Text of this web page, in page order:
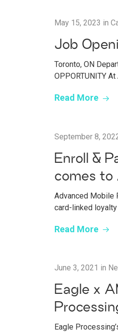
May 15, 2023 in
Job
Toronto, ON
OPPORTUNITY
Read More
September 8,
Enroll &
comes to
Advanced Mobile
card-linked
Read More
June 3, 2021 in
Eagle x
Eagle